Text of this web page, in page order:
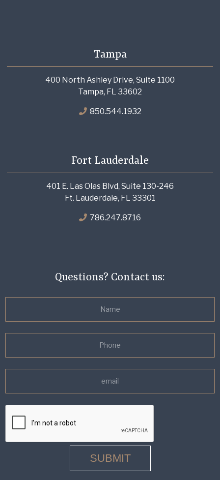
Tampa
400 North Ashley Drive, Suite 1100
Tampa, FL 33602
850.544.1932
Fort Lauderdale
401 E. Las Olas Blvd, Suite 130-246
Ft. Lauderdale, FL 33301
786.247.8716
Questions? Contact us: